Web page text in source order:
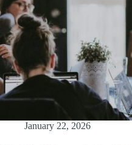
January 22, 2026